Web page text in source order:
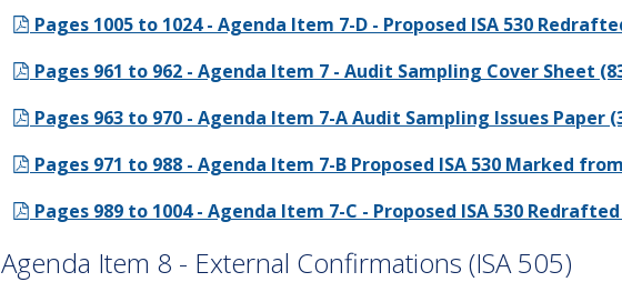
Pages 1005 to 1024 - Agenda Item 7-D - Proposed ISA 530
Pages 961 to 962 - Agenda Item 7 - Audit Sampling Cover Sheet
Pages 963 to 970 - Agenda Item 7-A Audit Sampling Issues Paper
Pages 971 to 988 - Agenda Item 7-B Proposed ISA 530 Marked
Pages 989 to 1004 - Agenda Item 7-C - Proposed ISA 530 Redrafted
Agenda Item 8 - External Confirmations (ISA 505)